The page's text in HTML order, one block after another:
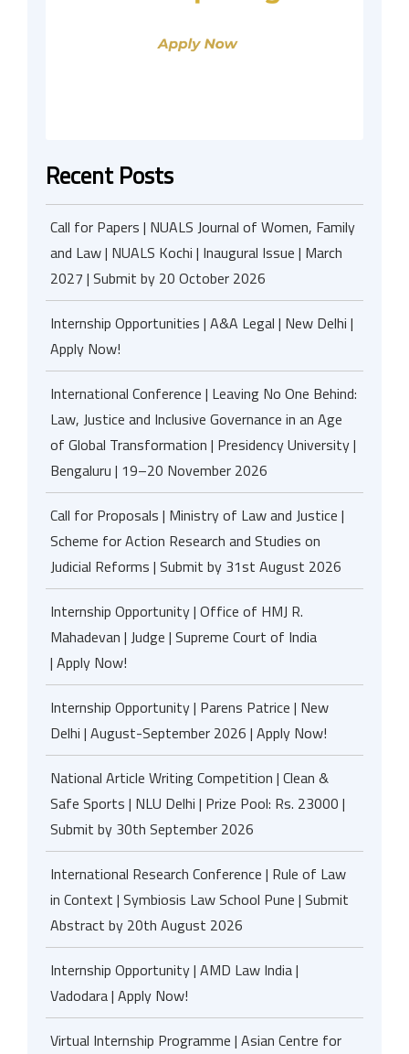
Recent Posts
Call for Papers | NUALS Journal of Women, Family
and Law | NUALS Kochi | Inaugural Issue | March
2027 | Submit by 20 October 2026
Internship Opportunities | A&A Legal | New Delhi |
Apply Now!
International Conference | Leaving No One Behind:
Law, Justice and Inclusive Governance in an Age
of Global Transformation | Presidency University |
Bengaluru | 19–20 November 2026
Call for Proposals | Ministry of Law and Justice |
Scheme for Action Research and Studies on
Judicial Reforms | Submit by 31st August 2026
Internship Opportunity | Office of HMJ R.
Mahadevan | Judge | Supreme Court of India
| Apply Now!
Internship Opportunity | Parens Patrice | New
Delhi | August-September 2026 | Apply Now!
National Article Writing Competition | Clean &
Safe Sports | NLU Delhi | Prize Pool: Rs. 23000 |
Submit by 30th September 2026
International Research Conference | Rule of Law
in Context | Symbiosis Law School Pune | Submit
Abstract by 20th August 2026
Internship Opportunity | AMD Law India |
Vadodara | Apply Now!
Virtual Internship Programme | Asian Centre for